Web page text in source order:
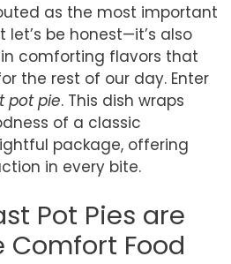
as the most important
be honest—it’s also
comforting flavors that
the rest of our day. Enter
pot pie. This dish wraps
of a classic
package, offering
in every bite.
Pot Pies are
Food